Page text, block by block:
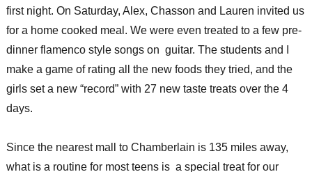
first night. On Saturday, Alex, Chasson and Lauren invited us
for a home cooked meal. We were even treated to a few pre-
dinner flamenco style songs on guitar. The students and I
make a game of rating all the new foods they tried, and the
girls set a new “record” with 27 new taste treats over the 4
days.
Since the nearest mall to Chamberlain is 135 miles away,
what is a routine for most teens is a special treat for our